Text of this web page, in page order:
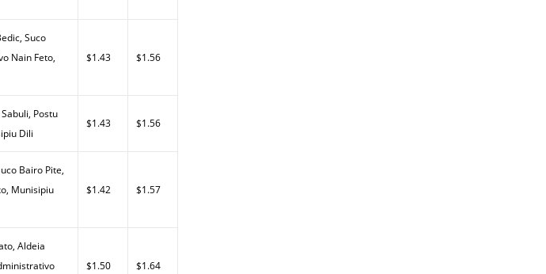
Suco
Nain Feto,
$1.43 $1.56
Postu
Dili
$1.43 $1.56
Bairo Pite,
Munisipiu
$1.42 $1.57
Aldeia
$1.50 $1.64